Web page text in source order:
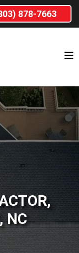
878-7663
NC